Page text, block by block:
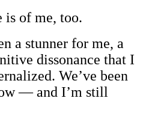
is of me, too.
a stunner for me, a
dissonance that I
We’ve been
— and I’m still